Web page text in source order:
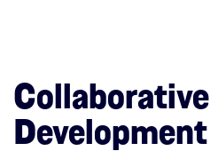
Collaborative
Development